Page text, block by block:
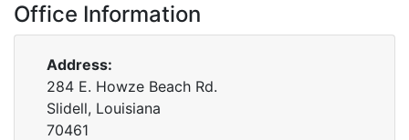
Office Information
Address:
284 E. Howze Beach Rd.
Slidell, Louisiana
70461